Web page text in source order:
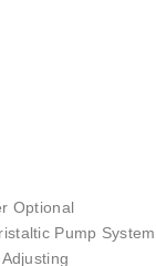
Optional
Pump System